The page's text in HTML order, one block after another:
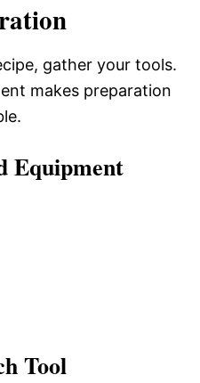
gather your tools.
makes preparation
Equipment
Tool